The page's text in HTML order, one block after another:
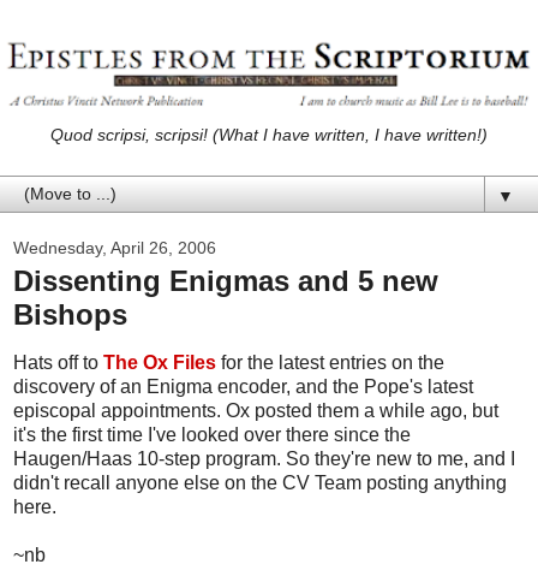
Quod scripsi, scripsi! (What I have written, I have written!)
▼
Wednesday, April 26, 2006
Dissenting Enigmas and 5 new
Bishops
Hats off to The Ox Files for the latest entries on the
discovery of an Enigma encoder, and the Pope's latest
episcopal appointments. Ox posted them a while ago, but
it's the first time I've looked over there since the
Haugen/Haas 10-step program. So they're new to me, and I
didn't recall anyone else on the CV Team posting anything
here.
~nb